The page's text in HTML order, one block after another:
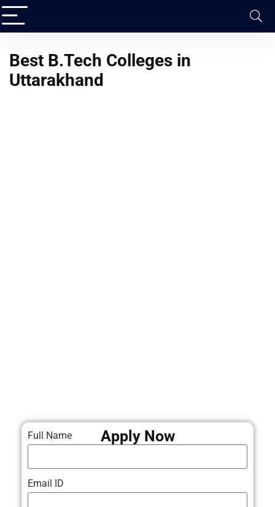
Best B.Tech Colleges in
Uttarakhand
Apply Now
Full Name
Email ID